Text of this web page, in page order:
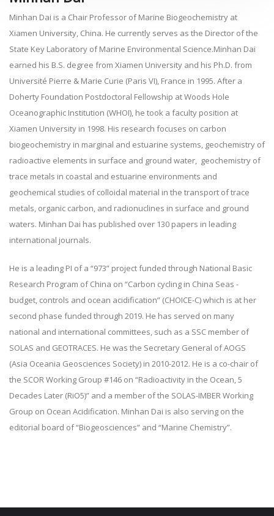
Minhan Dai is a Chair Professor of Marine Biogeochemistry at
Xiamen University, China. He currently serves as the Director of the
State Key Laboratory of Marine Environmental Science.Minhan Dai
earned his B.S. degree from Xiamen University and his Ph.D. from
Université Pierre & Marie Curie (Paris VI), France in 1995. After a
Doherty Foundation Postdoctoral Fellowship at Woods Hole
Oceanographic Institution (WHOI), he took a faculty position at
Xiamen University in 1998. His research focuses on carbon
biogeochemistry in marginal and estuarine systems, geochemistry of
radioactive elements in surface and ground water, geochemistry of
trace metals in coastal and estuarine environments and
geochemical studies of colloidal material in the transport of trace
metals, organic carbon, and radionuclines in surface and ground
waters. Minhan Dai has published over 130 papers in leading
international journals.
He is a leading PI of a “973” project funded through National Basic
Research Program of China on “Carbon cycling in China Seas -
budget, controls and ocean acidification” (CHOICE-C) which is at her
second phase funded through 2019. He has served on many
national and international committees, such as a SSC member of
SOLAS and GEOTRACES. He was the Secretary General of AOGS
(Asia Oceania Geosciences Society) in 2010-2012. He is a co-chair of
the SCOR Working Group #146 on “Radioactivity in the Ocean, 5
Decades Later (RiO5)” and a member of the SOLAS-IMBER Working
Group on Ocean Acidification. Minhan Dai is also serving on the
editorial board of “Biogeosciences” and “Marine Chemistry”.